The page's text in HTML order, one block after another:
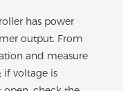
has power
output. From
and measure
if voltage is